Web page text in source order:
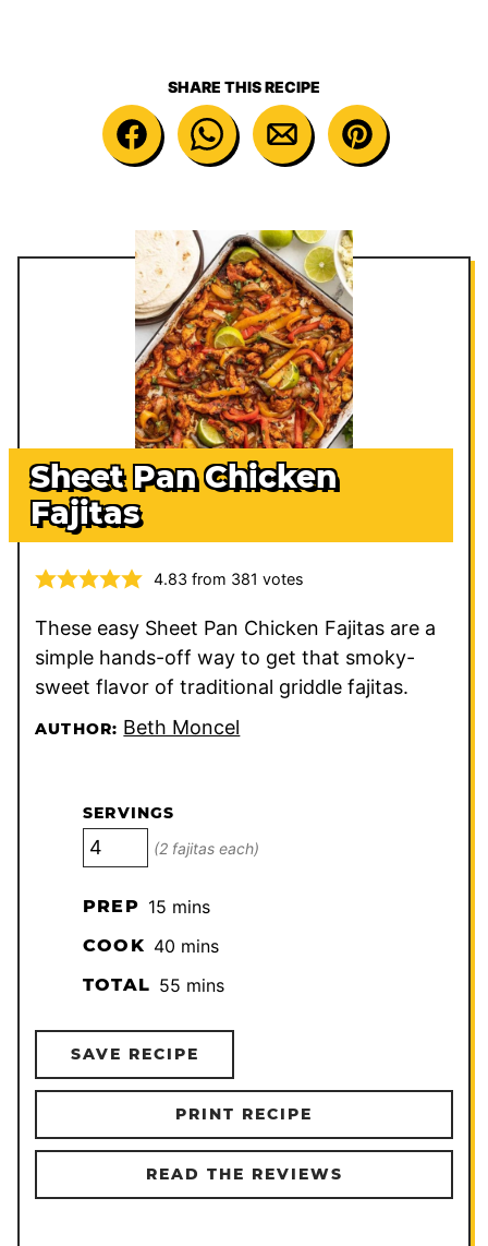
SHARE THIS RECIPE
Sheet Pan Chicken
Fajitas
4.83 from 381 votes
These easy Sheet Pan Chicken Fajitas are a
simple hands-off way to get that smoky-
sweet flavor of traditional griddle fajitas.
AUTHOR: Beth Moncel
SERVINGS
(2 fajitas each)
PREP 15minutes
mins
COOK 40minutes
mins
TOTAL 55minutes
mins
SAVE RECIPE
PRINT RECIPE
READ THE REVIEWS